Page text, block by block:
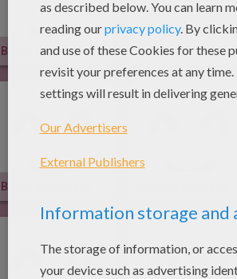
Bunny Bunny Joke Rabbit Of My Dream Joke
Bunny Book Joke